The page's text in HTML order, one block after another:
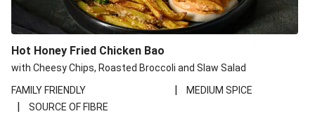
Hot Honey Fried Chicken Bao
with Cheesy Chips, Roasted Broccoli and Slaw Salad
FAMILY FRIENDLY
| MEDIUM SPICE
|
SOURCE OF FIBRE